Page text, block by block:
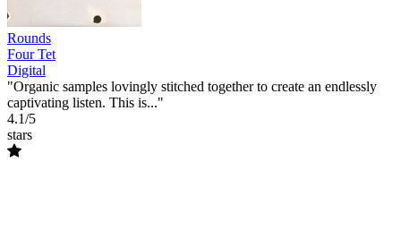
Rounds
Four Tet
Digital
"Organic samples lovingly stitched together to create an endlessly
captivating listen. This is..."
4.1/5
stars